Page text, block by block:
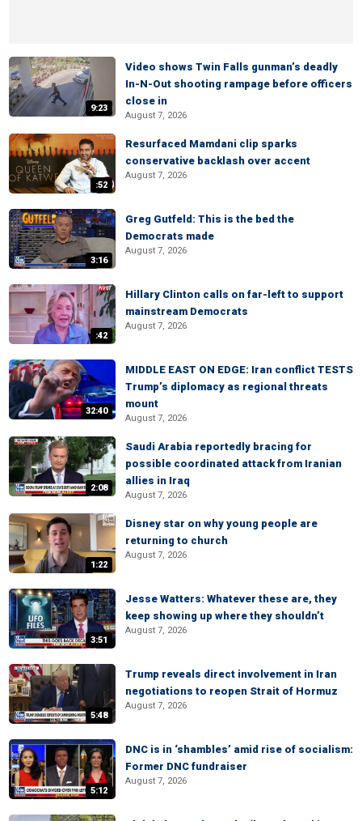
9:23
Video shows Twin Falls gunman’s deadly
In-N-Out shooting rampage before officers
close in
August 7, 2026
:52
Resurfaced Mamdani clip sparks
conservative backlash over accent
August 7, 2026
3:16
Greg Gutfeld: This is the bed the
Democrats made
August 7, 2026
:42
Hillary Clinton calls on far-left to support
mainstream Democrats
August 7, 2026
32:40
MIDDLE EAST ON EDGE: Iran conflict TESTS
Trump’s diplomacy as regional threats
mount
August 7, 2026
2:08
Saudi Arabia reportedly bracing for
possible coordinated attack from Iranian
allies in Iraq
August 7, 2026
1:22
Disney star on why young people are
returning to church
August 7, 2026
3:51
Jesse Watters: Whatever these are, they
keep showing up where they shouldn’t
August 7, 2026
5:48
Trump reveals direct involvement in Iran
negotiations to reopen Strait of Hormuz
August 7, 2026
5:12
DNC is in ‘shambles’ amid rise of socialism:
Former DNC fundraiser
August 7, 2026